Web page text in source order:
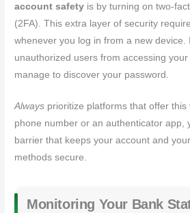
account safety is by turning on two-
(2FA). This extra layer of security
whenever you log in from a new device.
unauthorized users from accessing
manage to discover your password.
Always prioritize platforms that offer
phone number or an authenticator app,
barrier that keeps your account and
methods secure.
Monitoring Your Bank